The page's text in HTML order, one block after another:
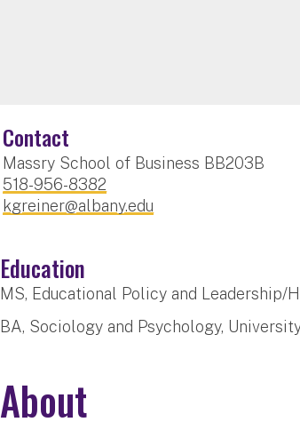
Contact
Massry School of Business BB203B
518-956-8382
kgreiner@albany.edu
Education
MS, Educational Policy and
BA, Sociology and Psychology,
About